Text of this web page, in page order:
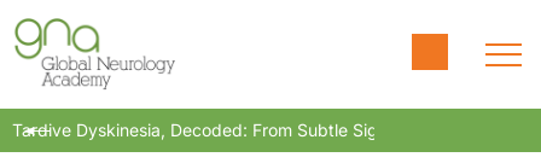
Tardive Dyskinesia, Decoded: From Subtle Signs to Personalized